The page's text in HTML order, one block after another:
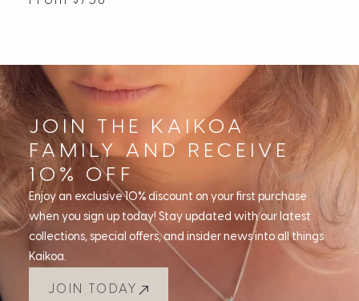
JOIN THE KAIKOA
FAMILY AND RECEIVE
10% OFF
Enjoy an exclusive 10% discount on your first purchase
when you sign up today! Stay updated with our latest
collections, special offers, and insider news into all things
Kaikoa.
JOIN TODAY